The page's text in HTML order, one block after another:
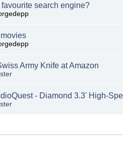
search engine?
Army Knife at Amazon
- Diamond 3.3' High-